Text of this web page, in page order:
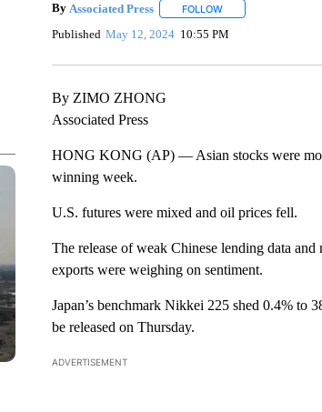
By Associated Press FOLLOWFOLLOW "" TO
Published May 12, 2024 10:55 PM
By ZIMO ZHONG
Associated Press
HONG KONG (AP) — Asian stocks were
winning week.
U.S. futures were mixed and oil prices fell.
The release of weak Chinese lending data
exports were weighing on sentiment.
Japan’s benchmark Nikkei 225 shed 0.4% to
be released on Thursday.
ADVERTISEMENT